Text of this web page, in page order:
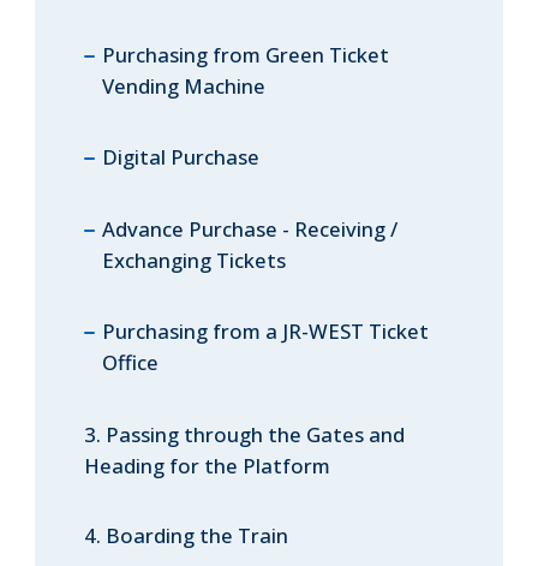
Purchasing from Green Ticket
Vending Machine
Digital Purchase
Advance Purchase - Receiving /
Exchanging Tickets
Purchasing from a JR-WEST Ticket
Office
3. Passing through the Gates and
Heading for the Platform
4. Boarding the Train